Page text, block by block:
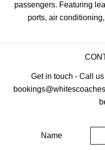
passengers. Featuring
ports, air
Get in touch - Call
Name